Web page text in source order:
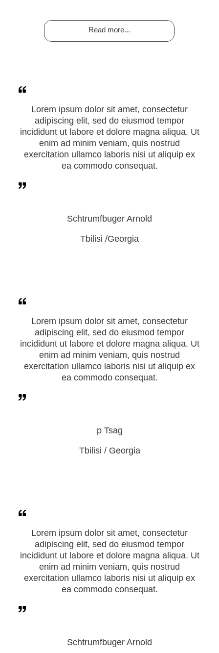
Read more...
Lorem ipsum dolor sit amet, consectetur
adipiscing elit, sed do eiusmod tempor
incididunt ut labore et dolore magna aliqua. Ut
enim ad minim veniam, quis nostrud
exercitation ullamco laboris nisi ut aliquip ex
ea commodo consequat.
Schtrumfbuger Arnold
Tbilisi /Georgia
Lorem ipsum dolor sit amet, consectetur
adipiscing elit, sed do eiusmod tempor
incididunt ut labore et dolore magna aliqua. Ut
enim ad minim veniam, quis nostrud
exercitation ullamco laboris nisi ut aliquip ex
ea commodo consequat.
p Tsag
Tbilisi / Georgia
Lorem ipsum dolor sit amet, consectetur
adipiscing elit, sed do eiusmod tempor
incididunt ut labore et dolore magna aliqua. Ut
enim ad minim veniam, quis nostrud
exercitation ullamco laboris nisi ut aliquip ex
ea commodo consequat.
Schtrumfbuger Arnold